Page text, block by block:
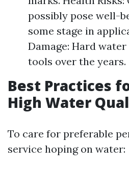
possibly pose well-
some stage in
Damage: Hard
tools over the years.
Best Practices
High Water
To care for preferable
service hoping on water: